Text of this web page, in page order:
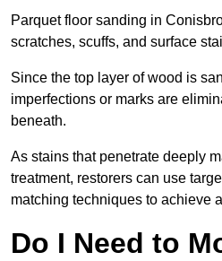
Parquet floor sanding in
scratches, scuffs, and surface
Since the top layer of wood is
imperfections or marks are
beneath.
As stains that penetrate deeply
treatment, restorers can use
matching techniques to achieve
Do I Need to